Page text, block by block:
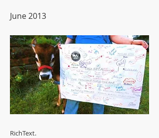
June 2013
RichText.